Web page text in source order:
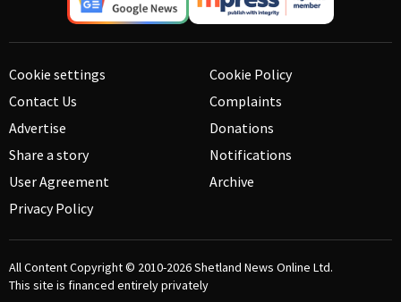
Cookie settings
Contact Us
Advertise
Share a story
User Agreement
Privacy Policy
Cookie Policy
Complaints
Donations
Notifications
Archive
All Content Copyright © 2010-2026Shetland News Online Ltd.
This site is financed entirely privately